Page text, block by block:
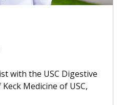
with the USC Digestive
Medicine of USC,